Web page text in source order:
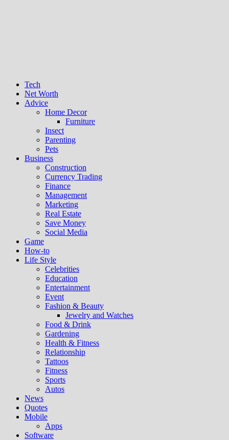
Tech
Net Worth
Advice
Home Decor
Furniture
Insect
Parenting
Pets
Business
Construction
Currency Trading
Finance
Management
Marketing
Real Estate
Save Money
Social Media
Game
How-to
Life Style
Celebrities
Education
Entertainment
Event
Fashion & Beauty
Jewelry and Watches
Food & Drink
Gardening
Health & Fitness
Relationship
Tattoos
Fitness
Sports
Autos
News
Quotes
Mobile
Apps
Software